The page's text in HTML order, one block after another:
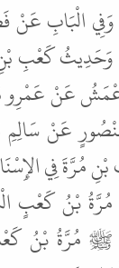
الْبَابِ عَنْ
. وَحَدِيثُ
عَنْ عَمْرِو
عَنْ سَالِمِ
مُرَّةَ فِي
مُرَّةُ بْنُ كَعْبٍ
ﷺ مُرَّةُ بْنُ